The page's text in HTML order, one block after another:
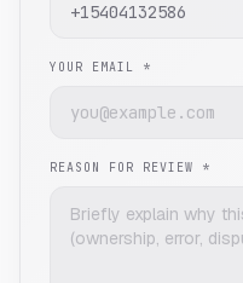
YOUR EMAIL *
REASON FOR REVIEW *